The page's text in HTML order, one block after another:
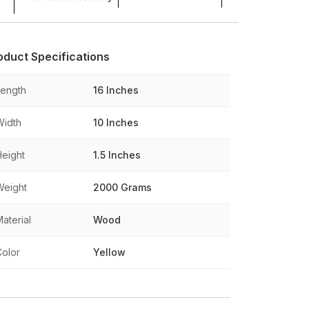
Specifications
16 Inches
10 Inches
1.5 Inches
2000 Grams
Wood
Yellow